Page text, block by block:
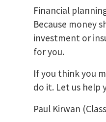
Financial
Because money
investment or
for you.
If you think you
do it. Let us help
Paul Kirwan